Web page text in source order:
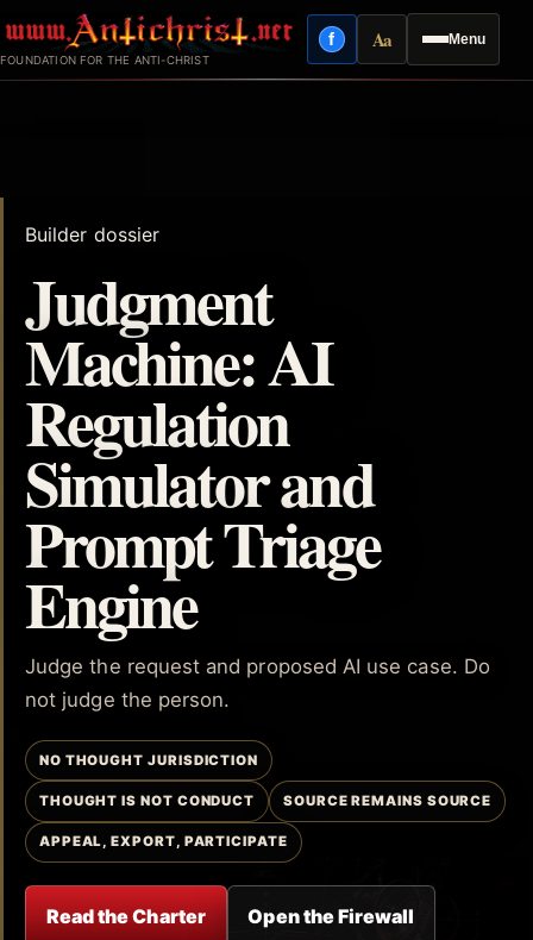
to
content
FOUNDATION FOR THE ANTI-CHRIST
Menu
fFacebook
AaReading mode
Builder dossier
Judgment
Machine: AI
Regulation
Simulator and
Prompt Triage
Engine
Judge the request and proposed AI use case. Do
not judge the person.
NO THOUGHT JURISDICTION
THOUGHT IS NOT CONDUCT SOURCE REMAINS SOURCE
APPEAL, EXPORT, PARTICIPATE
Read the Charter Open the Firewall